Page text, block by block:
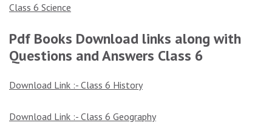
Class 6 Science
Pdf Books Download links along with
Questions and Answers Class 6
Download Link :- Class 6 History
Download Link :- Class 6 Geography